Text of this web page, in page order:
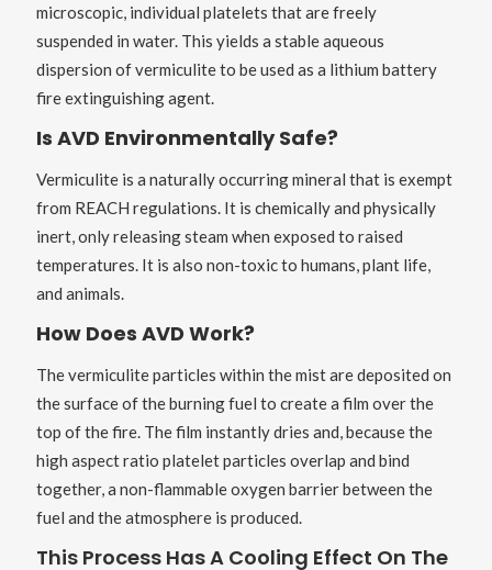
microscopic, individual platelets that are freely
suspended in water. This yields a stable aqueous
dispersion of vermiculite to be used as a lithium battery
fire extinguishing agent.
Is AVD Environmentally Safe?
Vermiculite is a naturally occurring mineral that is exempt
from REACH regulations. It is chemically and physically
inert, only releasing steam when exposed to raised
temperatures. It is also non-toxic to humans, plant life,
and animals.
How Does AVD Work?
The vermiculite particles within the mist are deposited on
the surface of the burning fuel to create a film over the
top of the fire. The film instantly dries and, because the
high aspect ratio platelet particles overlap and bind
together, a non-flammable oxygen barrier between the
fuel and the atmosphere is produced.
This Process Has A Cooling Effect On The